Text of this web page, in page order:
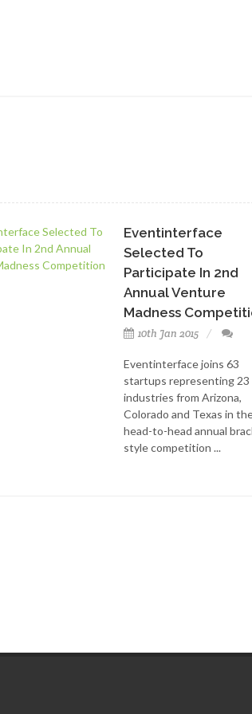
Eventinterface
Selected To
Participate In 2nd
Annual Venture
Madness
10th Jan 2015
Eventinterface joins 63
startups representing 23
industries from Arizona,
Colorado and Texas in
head-to-head annual
style competition ...